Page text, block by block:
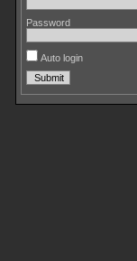
Password
Auto login